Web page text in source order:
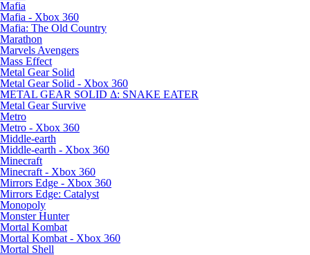
Mafia
Mafia - Xbox 360
Mafia: The Old Country
Marathon
Marvels Avengers
Mass Effect
Metal Gear Solid
Metal Gear Solid - Xbox 360
METAL GEAR SOLID Δ: SNAKE EATER
Metal Gear Survive
Metro
Metro - Xbox 360
Middle-earth
Middle-earth - Xbox 360
Minecraft
Minecraft - Xbox 360
Mirrors Edge - Xbox 360
Mirrors Edge: Catalyst
Monopoly
Monster Hunter
Mortal Kombat
Mortal Kombat - Xbox 360
Mortal Shell